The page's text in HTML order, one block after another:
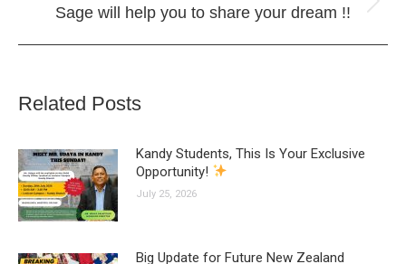
Next
Sage will help you to share your dream !!
Related Posts
Kandy Students, This Is Your Exclusive
Opportunity!
July 25, 2026
Big Update for Future New Zealand